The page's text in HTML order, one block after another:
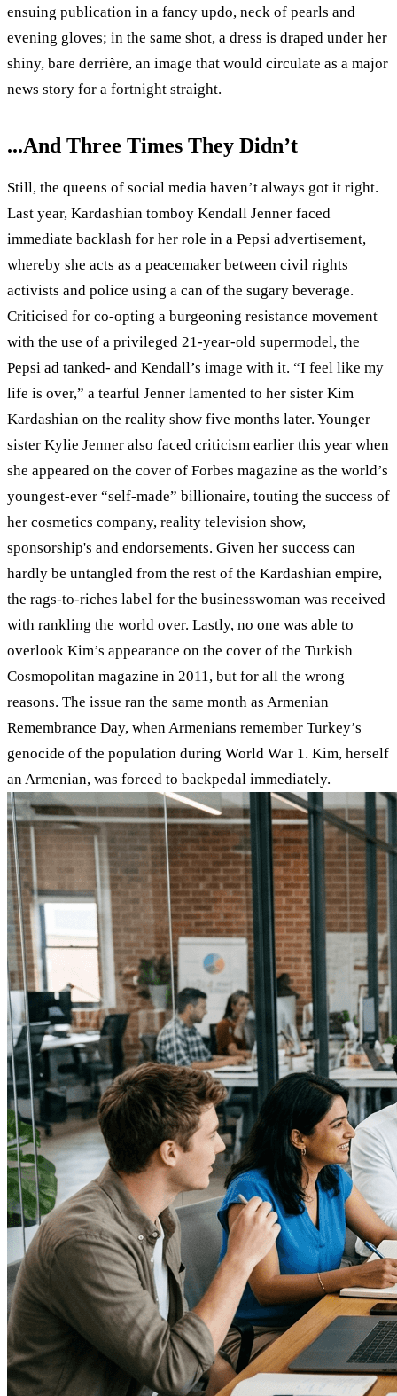
ensuing publication in a fancy updo, neck of pearls and
evening gloves; in the same shot, a dress is draped under her
shiny, bare derrière, an image that would circulate as a major
news story for a fortnight straight.
...And Three Times They Didn’t
Still, the queens of social media haven’t always got it right.
Last year, Kardashian tomboy Kendall Jenner faced
immediate backlash for her role in a Pepsi advertisement,
whereby she acts as a peacemaker between civil rights
activists and police using a can of the sugary beverage.
Criticised for co-opting a burgeoning resistance movement
with the use of a privileged 21-year-old supermodel, the
Pepsi ad tanked- and Kendall’s image with it. “I feel like my
life is over,” a tearful Jenner lamented to her sister Kim
Kardashian on the reality show five months later. Younger
sister Kylie Jenner also faced criticism earlier this year when
she appeared on the cover of Forbes magazine as the world’s
youngest-ever “self-made” billionaire, touting the success of
her cosmetics company, reality television show,
sponsorship's and endorsements. Given her success can
hardly be untangled from the rest of the Kardashian empire,
the rags-to-riches label for the businesswoman was received
with rankling the world over. Lastly, no one was able to
overlook Kim’s appearance on the cover of the Turkish
Cosmopolitan magazine in 2011, but for all the wrong
reasons. The issue ran the same month as Armenian
Remembrance Day, when Armenians remember Turkey’s
genocide of the population during World War 1. Kim, herself
an Armenian, was forced to backpedal immediately.